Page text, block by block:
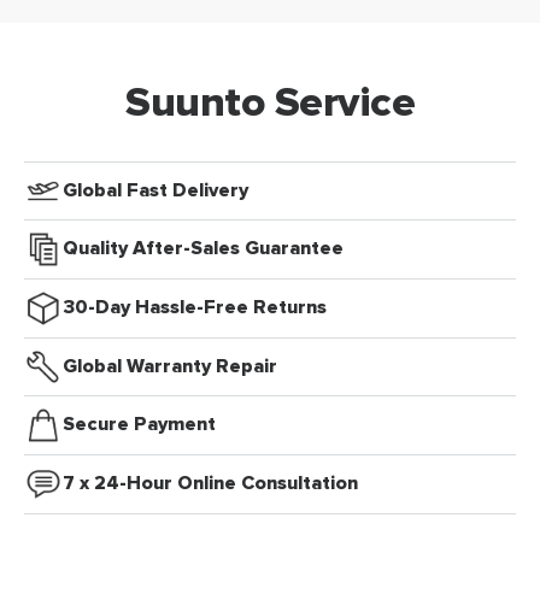
Suunto Service
Global Fast Delivery
Quality After-Sales Guarantee
30-Day Hassle-Free Returns
Global Warranty Repair
Secure Payment
7 x 24-Hour Online Consultation